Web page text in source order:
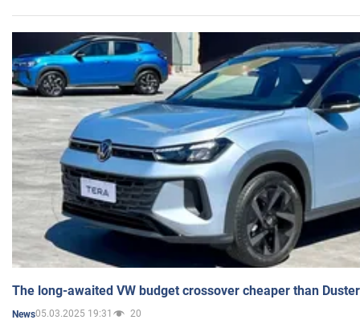
The long-awaited VW budget crossover cheaper than
News05.03.2025 19:31 20